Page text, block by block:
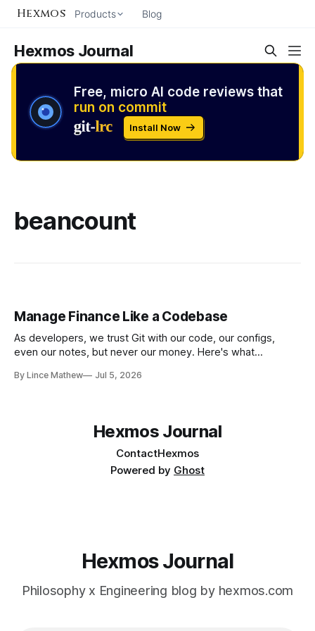
Hexmos Products Blog
Hexmos Journal
Free, micro AI code reviews that
run on commit
Install Now
beancount
Manage Finance Like a Codebase
As developers, we trust Git with our code, our configs,
even our notes, but never our money. Here's what
exactly like a codebase: plain text, versioned, and diffable
By Lince Mathew Jul 5, 2026
Hexmos Journal
ContactHexmos
Powered by Ghost
Hexmos Journal
Philosophy x Engineering blog by hexmos.com